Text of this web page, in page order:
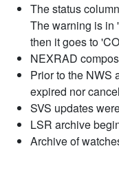
The status
The warning is in
then it goes to
NEXRAD
Prior to the NWS
expired nor
SVS updates
LSR archive
Archive of